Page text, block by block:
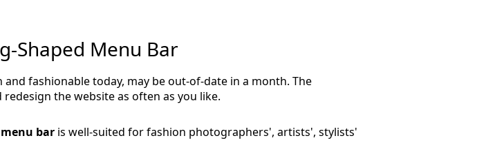
Shaped Menu Bar
fashionable today, may be out-of-date in a month. The
the website as often as you like.
bar is well-suited for fashion photographers', artists', stylists'